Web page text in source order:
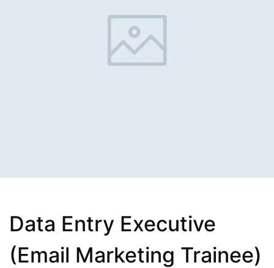
Data Entry Executive
(Email Marketing Trainee)